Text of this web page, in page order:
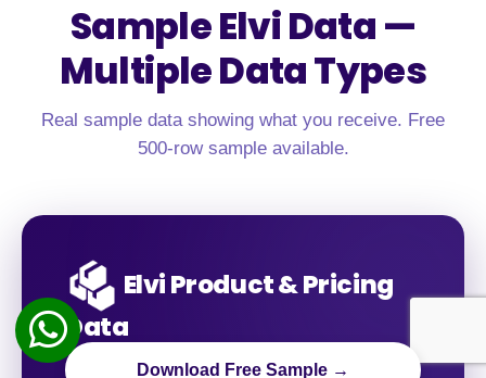
Sample Elvi Data —
Multiple Data Types
Real sample data showing what you receive. Free
500-row sample available.
Elvi Product & Pricing
Data
Download Free Sample →